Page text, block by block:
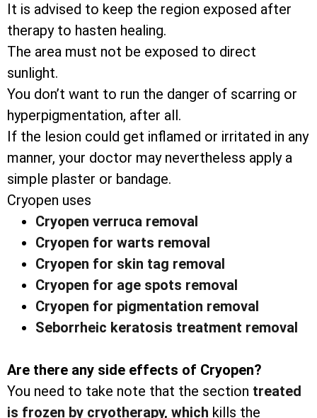
It is advised to keep the region exposed after
therapy to hasten healing.
The area must not be exposed to direct
sunlight.
You don’t want to run the danger of scarring or
hyperpigmentation, after all.
If the lesion could get inflamed or irritated in any
manner, your doctor may nevertheless apply a
simple plaster or bandage.
Cryopen uses
Cryopen verruca removal
Cryopen for warts removal
Cryopen for skin tag removal
Cryopen for age spots removal
Cryopen for pigmentation removal
Seborrheic keratosis treatment removal
Are there any side effects of Cryopen?
You need to take note that the section treated
is frozen by cryotherapy, which kills the